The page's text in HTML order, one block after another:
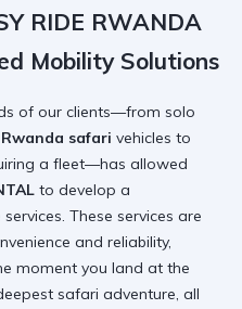
RIDE RWANDA
Mobility Solutions
of our clients—from solo
safari vehicles to
a fleet—has allowed
to develop a
These services are
and reliability,
moment you land at the
safari adventure, all